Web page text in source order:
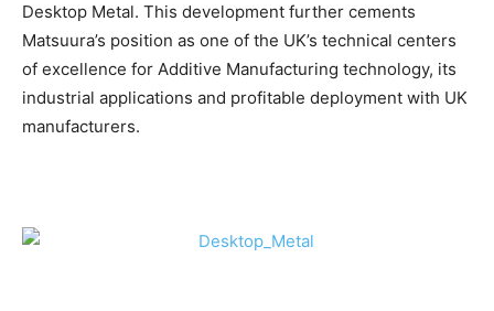
Desktop Metal. This development further cements
Matsuura’s position as one of the UK’s technical centers
of excellence for Additive Manufacturing technology, its
industrial applications and profitable deployment with UK
manufacturers.